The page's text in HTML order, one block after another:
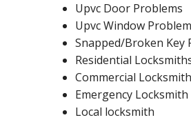
Upvc Door Problems
Upvc Window
Snapped/Broken Key
Residential
Commercial
Emergency Locksmith
Local locksmith